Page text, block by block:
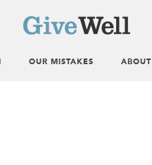
OUR MISTAKES ABOUT